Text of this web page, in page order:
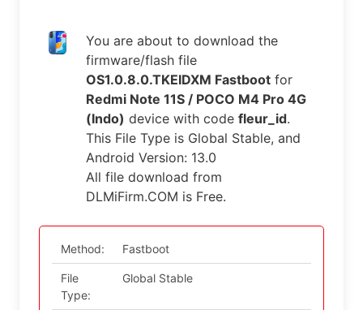
You are about to download the
firmware/flash file
OS1.0.8.0.TKEIDXM Fastboot for
Redmi Note 11S / POCO M4 Pro 4G
(Indo) device with code fleur_id.
This File Type is Global Stable, and
Android Version: 13.0
All file download from
DLMiFirm.COM is Free.
Method: Fastboot
File
Type:
Global Stable